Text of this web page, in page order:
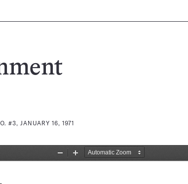
#3, JANUARY 16, 1971